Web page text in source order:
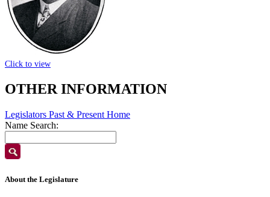
Click to view
OTHER INFORMATION
Legislators Past & Present Home
Name Search:
About the Legislature